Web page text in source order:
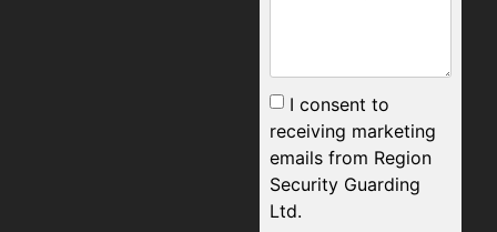
I consent to
receiving marketing
emails from Region
Security Guarding
Ltd.